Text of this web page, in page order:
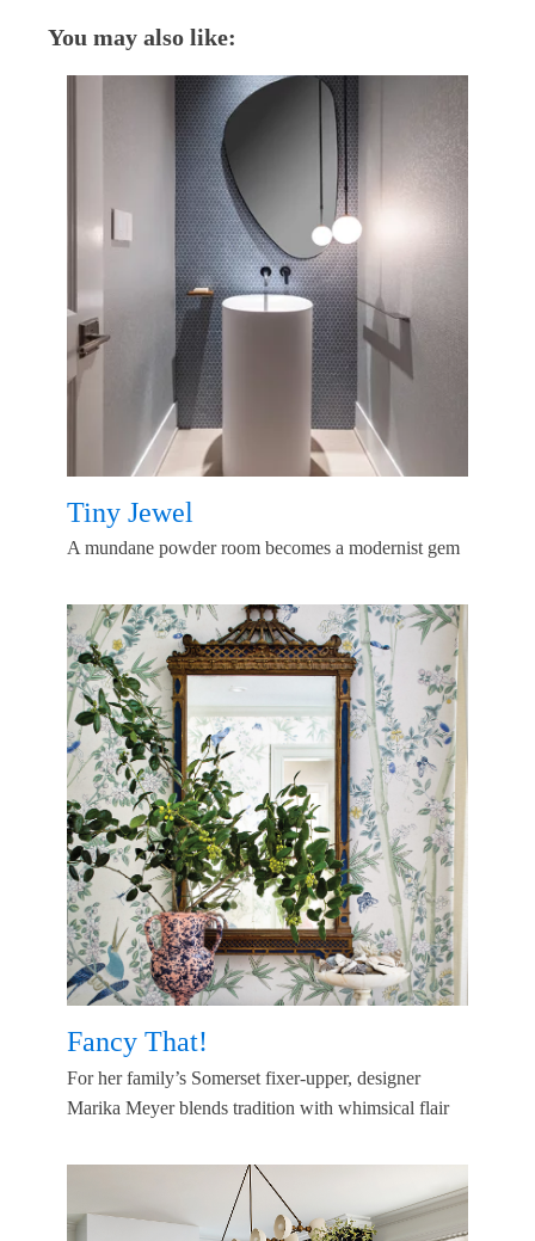
You may also like:
Tiny Jewel
A mundane powder room becomes a modernist gem
Fancy That!
For her family’s Somerset fixer-upper, designer
Marika Meyer blends tradition with whimsical flair